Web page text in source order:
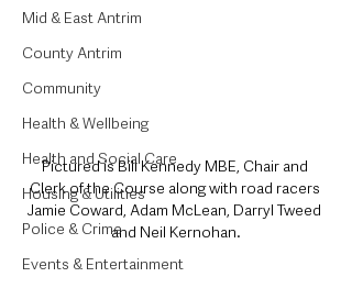
Mid & East Antrim
County Antrim
Community
Health & Wellbeing
Health and Social Care
Housing & Utilities
Police & Crime
Events & Entertainment
Pictured is Bill Kennedy MBE, Chair and
Clerk of the Course along with road racers
Jamie Coward, Adam McLean, Darryl Tweed
and Neil Kernohan.